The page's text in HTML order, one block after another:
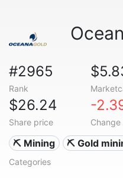
#2965
Rank
$26.24
Share price
-
Change
⛏️ Mining ⛏️ Gold
Categories